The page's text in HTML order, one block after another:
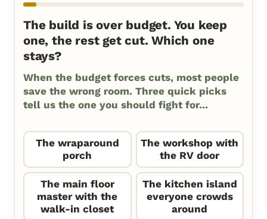
The build is over budget. You keep
one, the rest get cut. Which one
stays?
When the budget forces cuts, most people
save the wrong room. Three quick picks
tell us the one you should fight for...
The wraparound
porch
The workshop with
the RV door
The main floor
master with the
walk-in closet
The kitchen island
everyone crowds
around